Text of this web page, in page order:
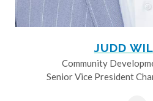
JUDD
Community
Senior Vice President